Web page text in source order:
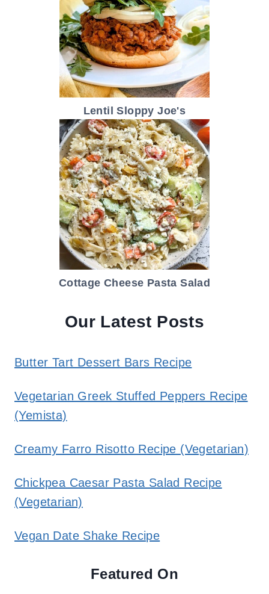
Lentil Sloppy Joe's
Cottage Cheese Pasta Salad
Our Latest Posts
Butter Tart Dessert Bars Recipe
Vegetarian Greek Stuffed Peppers Recipe
(Yemista)
Creamy Farro Risotto Recipe (Vegetarian)
Chickpea Caesar Pasta Salad Recipe
(Vegetarian)
Vegan Date Shake Recipe
Featured On